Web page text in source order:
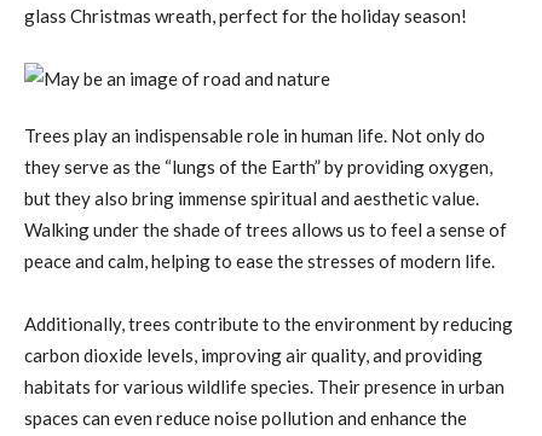
glass Christmas wreath, perfect for the holiday season!
Trees play an indispensable role in human life. Not only do
they serve as the “lungs of the Earth” by providing oxygen,
but they also bring immense spiritual and aesthetic value.
Walking under the shade of trees allows us to feel a sense of
peace and calm, helping to ease the stresses of modern life.
Additionally, trees contribute to the environment by reducing
carbon dioxide levels, improving air quality, and providing
habitats for various wildlife species. Their presence in urban
spaces can even reduce noise pollution and enhance the